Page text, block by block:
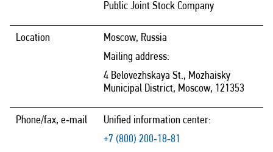
Public Joint Stock Company
Location
Moscow, Russia
Mailing address:
4 Belovezhskaya St., Mozhaisky
Municipal District, Moscow, 121353
Phone/fax, e‑mail
Unified information center:
+7 (800) 200‑18‑81